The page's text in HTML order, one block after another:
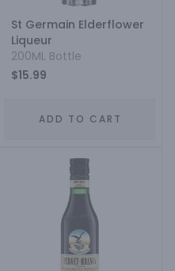
St Germain Elderflower
Liqueur
200ML Bottle
$15.99
ADD TO CART